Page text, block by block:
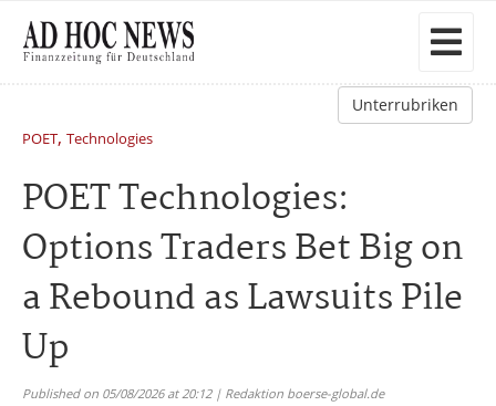
Unterrubriken
POET, Technologies
POET Technologies:
Options Traders Bet Big on
a Rebound as Lawsuits Pile
Up
Published on 05/08/2026 at 20:12 | Redaktion boerse-global.de